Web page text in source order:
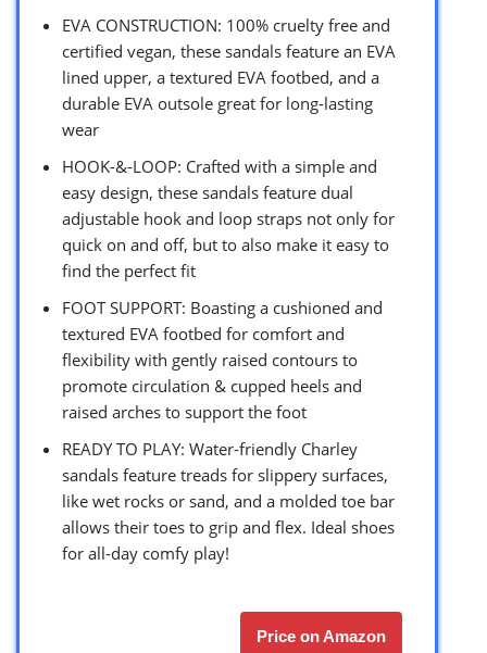
EVA CONSTRUCTION: 100% cruelty free and
certified vegan, these sandals feature an EVA
lined upper, a textured EVA footbed, and a
durable EVA outsole great for long-lasting
wear
HOOK-&-LOOP: Crafted with a simple and
easy design, these sandals feature dual
adjustable hook and loop straps not only for
quick on and off, but to also make it easy to
find the perfect fit
FOOT SUPPORT: Boasting a cushioned and
textured EVA footbed for comfort and
flexibility with gently raised contours to
promote circulation & cupped heels and
raised arches to support the foot
READY TO PLAY: Water-friendly Charley
sandals feature treads for slippery surfaces,
like wet rocks or sand, and a molded toe bar
allows their toes to grip and flex. Ideal shoes
for all-day comfy play!
Price on Amazon